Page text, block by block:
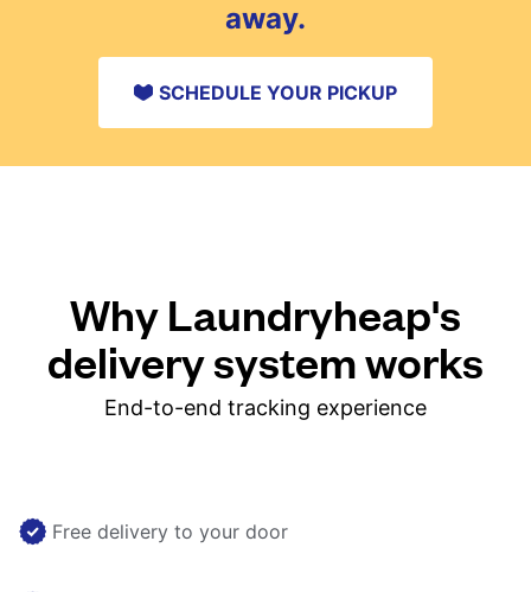
away.
SCHEDULE YOUR PICKUP
Why Laundryheap's
delivery system works
End-to-end tracking experience
Free delivery to your door